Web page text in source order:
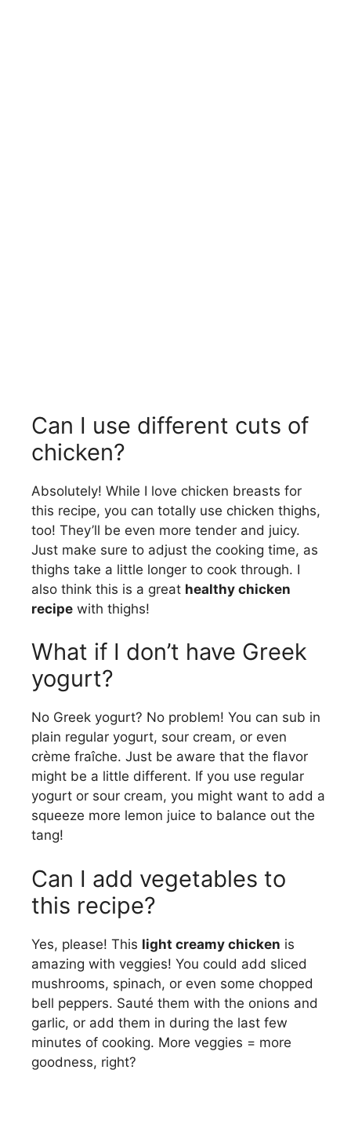
Can I use different cuts of
chicken?
Absolutely! While I love chicken breasts for
this recipe, you can totally use chicken thighs,
too! They’ll be even more tender and juicy.
Just make sure to adjust the cooking time, as
thighs take a little longer to cook through. I
also think this is a great healthy chicken
recipe with thighs!
What if I don’t have Greek
yogurt?
No Greek yogurt? No problem! You can sub in
plain regular yogurt, sour cream, or even
crème fraîche. Just be aware that the flavor
might be a little different. If you use regular
yogurt or sour cream, you might want to add a
squeeze more lemon juice to balance out the
tang!
Can I add vegetables to
this recipe?
Yes, please! This light creamy chicken is
amazing with veggies! You could add sliced
mushrooms, spinach, or even some chopped
bell peppers. Sauté them with the onions and
garlic, or add them in during the last few
minutes of cooking. More veggies = more
goodness, right?